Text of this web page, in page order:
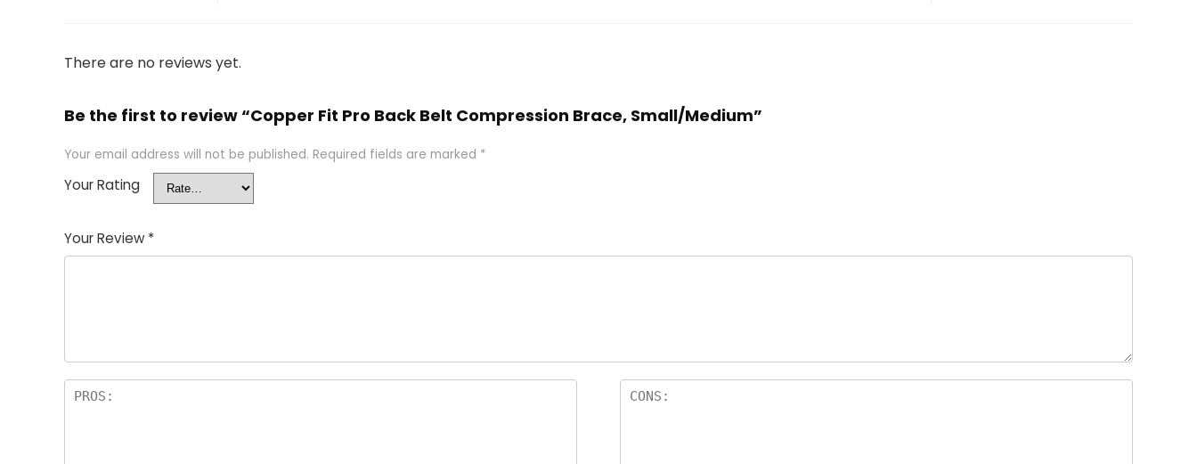
There are no reviews yet.
Be the first to review “Copper Fit Pro Back Belt Compression Brace, Small/Medium”
Your email address will not be published. Required fields are marked *
Your Rating
Your Review *